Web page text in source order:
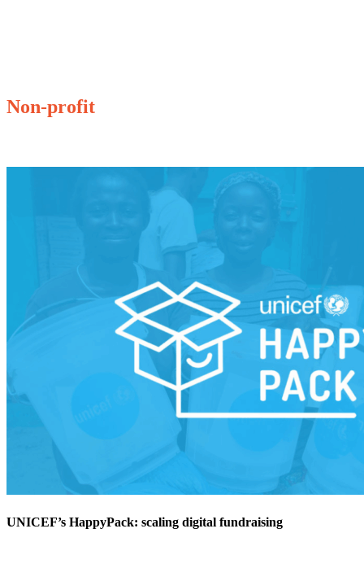
Non-profit
UNICEF’s HappyPack: scaling digital fundraising